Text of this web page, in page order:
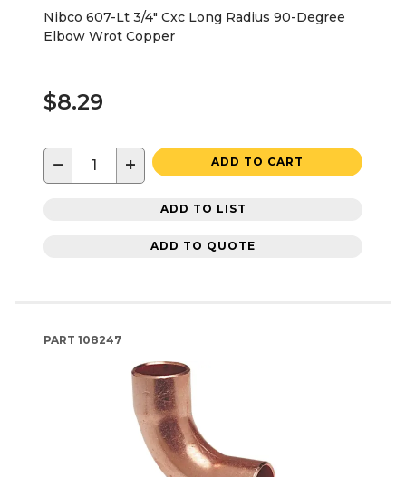
Nibco 607-Lt 3/4" Cxc Long Radius 90-Degree
Elbow Wrot Copper
$8.29
− + ADD TO CART
ADD TO LIST
ADD TO QUOTE
PART 108247